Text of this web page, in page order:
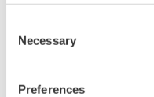
Selection
Necessary
Preferences
Application Notes
Leaflet